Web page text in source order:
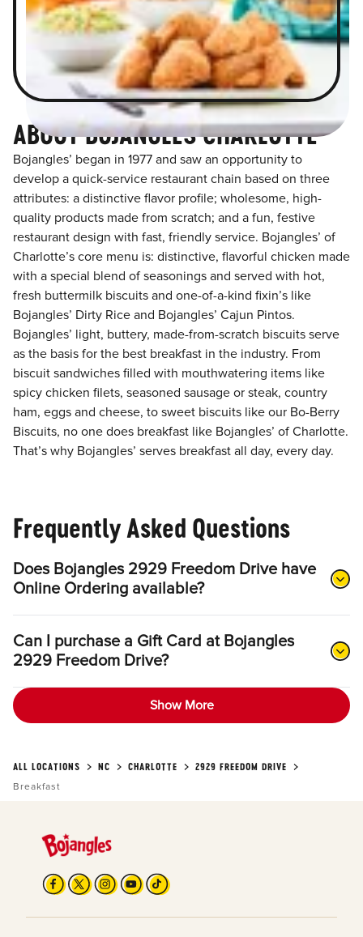
ABOUT BOJANGLES CHARLOTTE
Bojangles’ began in 1977 and saw an opportunity to
develop a quick-service restaurant chain based on three
attributes: a distinctive flavor profile; wholesome, high-
quality products made from scratch; and a fun, festive
restaurant design with fast, friendly service. Bojangles’ of
Charlotte’s core menu is: distinctive, flavorful chicken made
with a special blend of seasonings and served with hot,
fresh buttermilk biscuits and one-of-a-kind fixin’s like
Bojangles’ Dirty Rice and Bojangles’ Cajun Pintos.
Bojangles’ light, buttery, made-from-scratch biscuits serve
as the basis for the best breakfast in the industry. From
biscuit sandwiches filled with mouthwatering items like
spicy chicken filets, seasoned sausage or steak, country
ham, eggs and cheese, to sweet biscuits like our Bo-Berry
Biscuits, no one does breakfast like Bojangles’ of Charlotte.
That’s why Bojangles’ serves breakfast all day, every day.
Frequently Asked Questions
Does Bojangles 2929 Freedom Drive have
Online Ordering available?
Can I purchase a Gift Card at Bojangles
2929 Freedom Drive?
Show More
ALL LOCATIONS NC CHARLOTTE
2929 FREEDOM DRIVE
Breakfast